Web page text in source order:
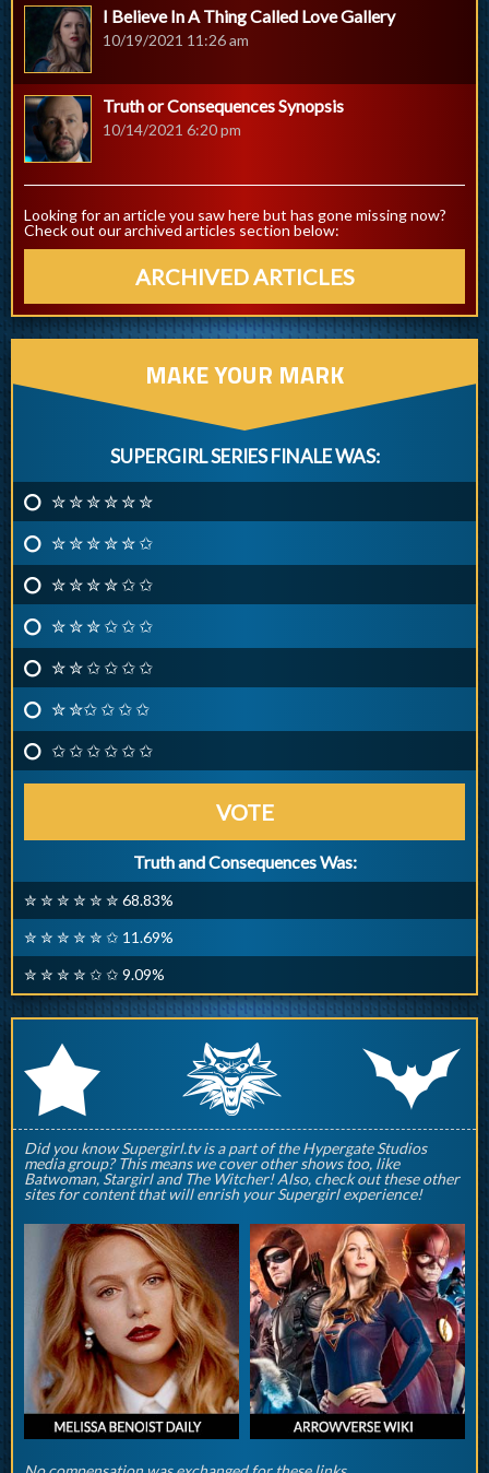
I Believe In A Thing Called Love Gallery
10/19/2021 11:26 am
Truth or Consequences Synopsis
10/14/2021 6:20 pm
Looking for an article you saw here but has gone missing now?
Check out our archived articles section below:
ARCHIVED ARTICLES
MAKE YOUR MARK
SUPERGIRL SERIES FINALE WAS:
✮ ✮ ✮ ✮ ✮ ✮
✮ ✮ ✮ ✮ ✮ ✩
✮ ✮ ✮ ✮ ✩ ✩
✮ ✮ ✮ ✩ ✩ ✩
✮ ✮ ✩ ✩ ✩ ✩
✮ ✮✩ ✩ ✩ ✩
✩ ✩ ✩ ✩ ✩ ✩
VOTE
Truth and Consequences Was:
✮ ✮ ✮ ✮ ✮ ✮ 68.83%
✮ ✮ ✮ ✮ ✮ ✩ 11.69%
✮ ✮ ✮ ✮ ✩ ✩ 9.09%
r q p
Did you know Supergirl.tv is a part of the Hypergate Studios
media group? This means we cover other shows too, like
Batwoman, Stargirl and The Witcher! Also, check out these other
sites for content that will enrish your Supergirl experience!